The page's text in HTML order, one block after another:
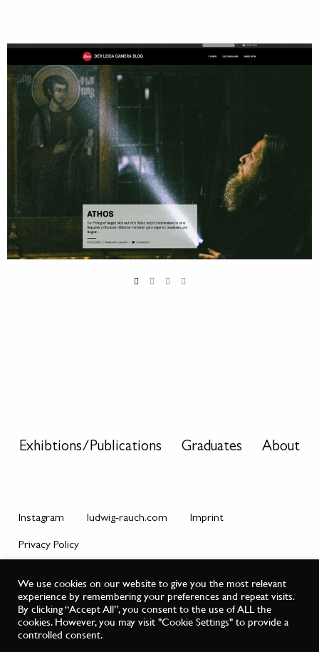
Exhibtions/Publications Graduates About
Instagram ludwig-rauch.com Imprint
Privacy Policy
© Master Class Ludwig Rauch.
We use cookies on our website to give you the most relevant
experience by remembering your preferences and repeat visits.
By clicking “Accept All”, you consent to the use of ALL the
cookies. However, you may visit "Cookie Settings" to provide a
controlled consent.